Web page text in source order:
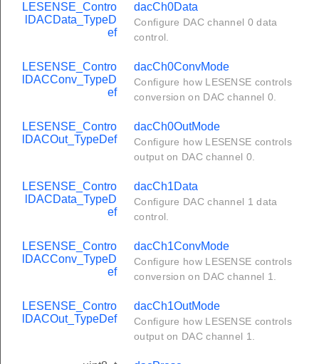
LESENSE_Contro
lDACData_TypeD
ef
dacCh0Data
Configure DAC channel 0 data
control.
LESENSE_Contro
lDACConv_TypeD
ef
dacCh0ConvMode
Configure how LESENSE controls
conversion on DAC channel 0.
LESENSE_Contro
lDACOut_TypeDef
dacCh0OutMode
Configure how LESENSE controls
output on DAC channel 0.
LESENSE_Contro
lDACData_TypeD
ef
dacCh1Data
Configure DAC channel 1 data
control.
LESENSE_Contro
lDACConv_TypeD
ef
dacCh1ConvMode
Configure how LESENSE controls
conversion on DAC channel 1.
LESENSE_Contro
lDACOut_TypeDef
dacCh1OutMode
Configure how LESENSE controls
output on DAC channel 1.